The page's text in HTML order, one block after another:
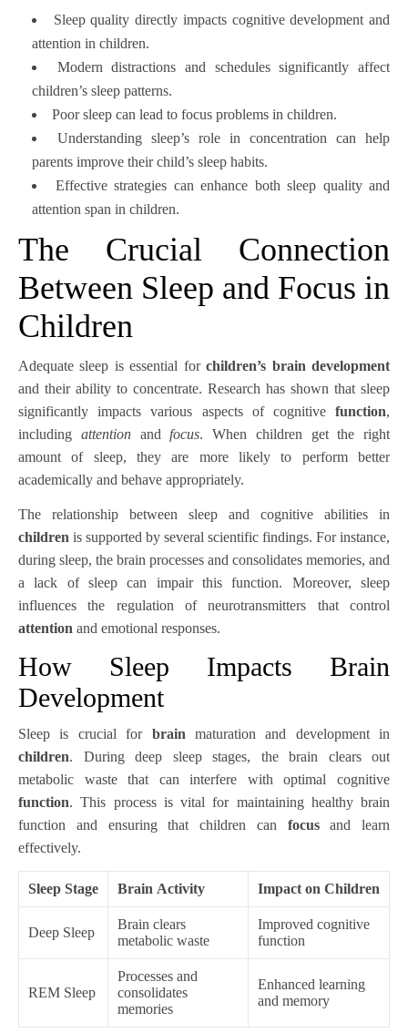
Sleep quality directly impacts cognitive development and
attention in children.
Modern distractions and schedules significantly affect
children’s sleep patterns.
Poor sleep can lead to focus problems in children.
Understanding sleep’s role in concentration can help
parents improve their child’s sleep habits.
Effective strategies can enhance both sleep quality and
attention span in children.
The Crucial Connection
Between Sleep and Focus in
Children
Adequate sleep is essential forchildren’s brain development
and their ability to concentrate. Research has shown that sleep
significantly impacts various aspects of cognitive function,
including attentionand focus. When children get the right
amount of sleep, they are more likely to perform better
academically and behave appropriately.
The relationship between sleep and cognitive abilities in
children is supported by several scientific findings. For instance,
during sleep, the brain processes and consolidates memories, and
a lack of sleep can impair this function. Moreover, sleep
influences the regulation of neurotransmitters that control
attention and emotional responses.
How Sleep Impacts Brain
Development
Sleep is crucial for brain maturation and development in
children. During deep sleep stages, the brain clears out
metabolic waste that can interfere with optimal cognitive
function. This process is vital for maintaining healthy brain
function and ensuring that children can focusand learn
effectively.
Sleep Stage Brain Activity Impact on Children
Deep Sleep
Brain clears
metabolic waste
Improved cognitive
function
REM Sleep
Processes and
consolidates
memories
Enhanced learning
and memory